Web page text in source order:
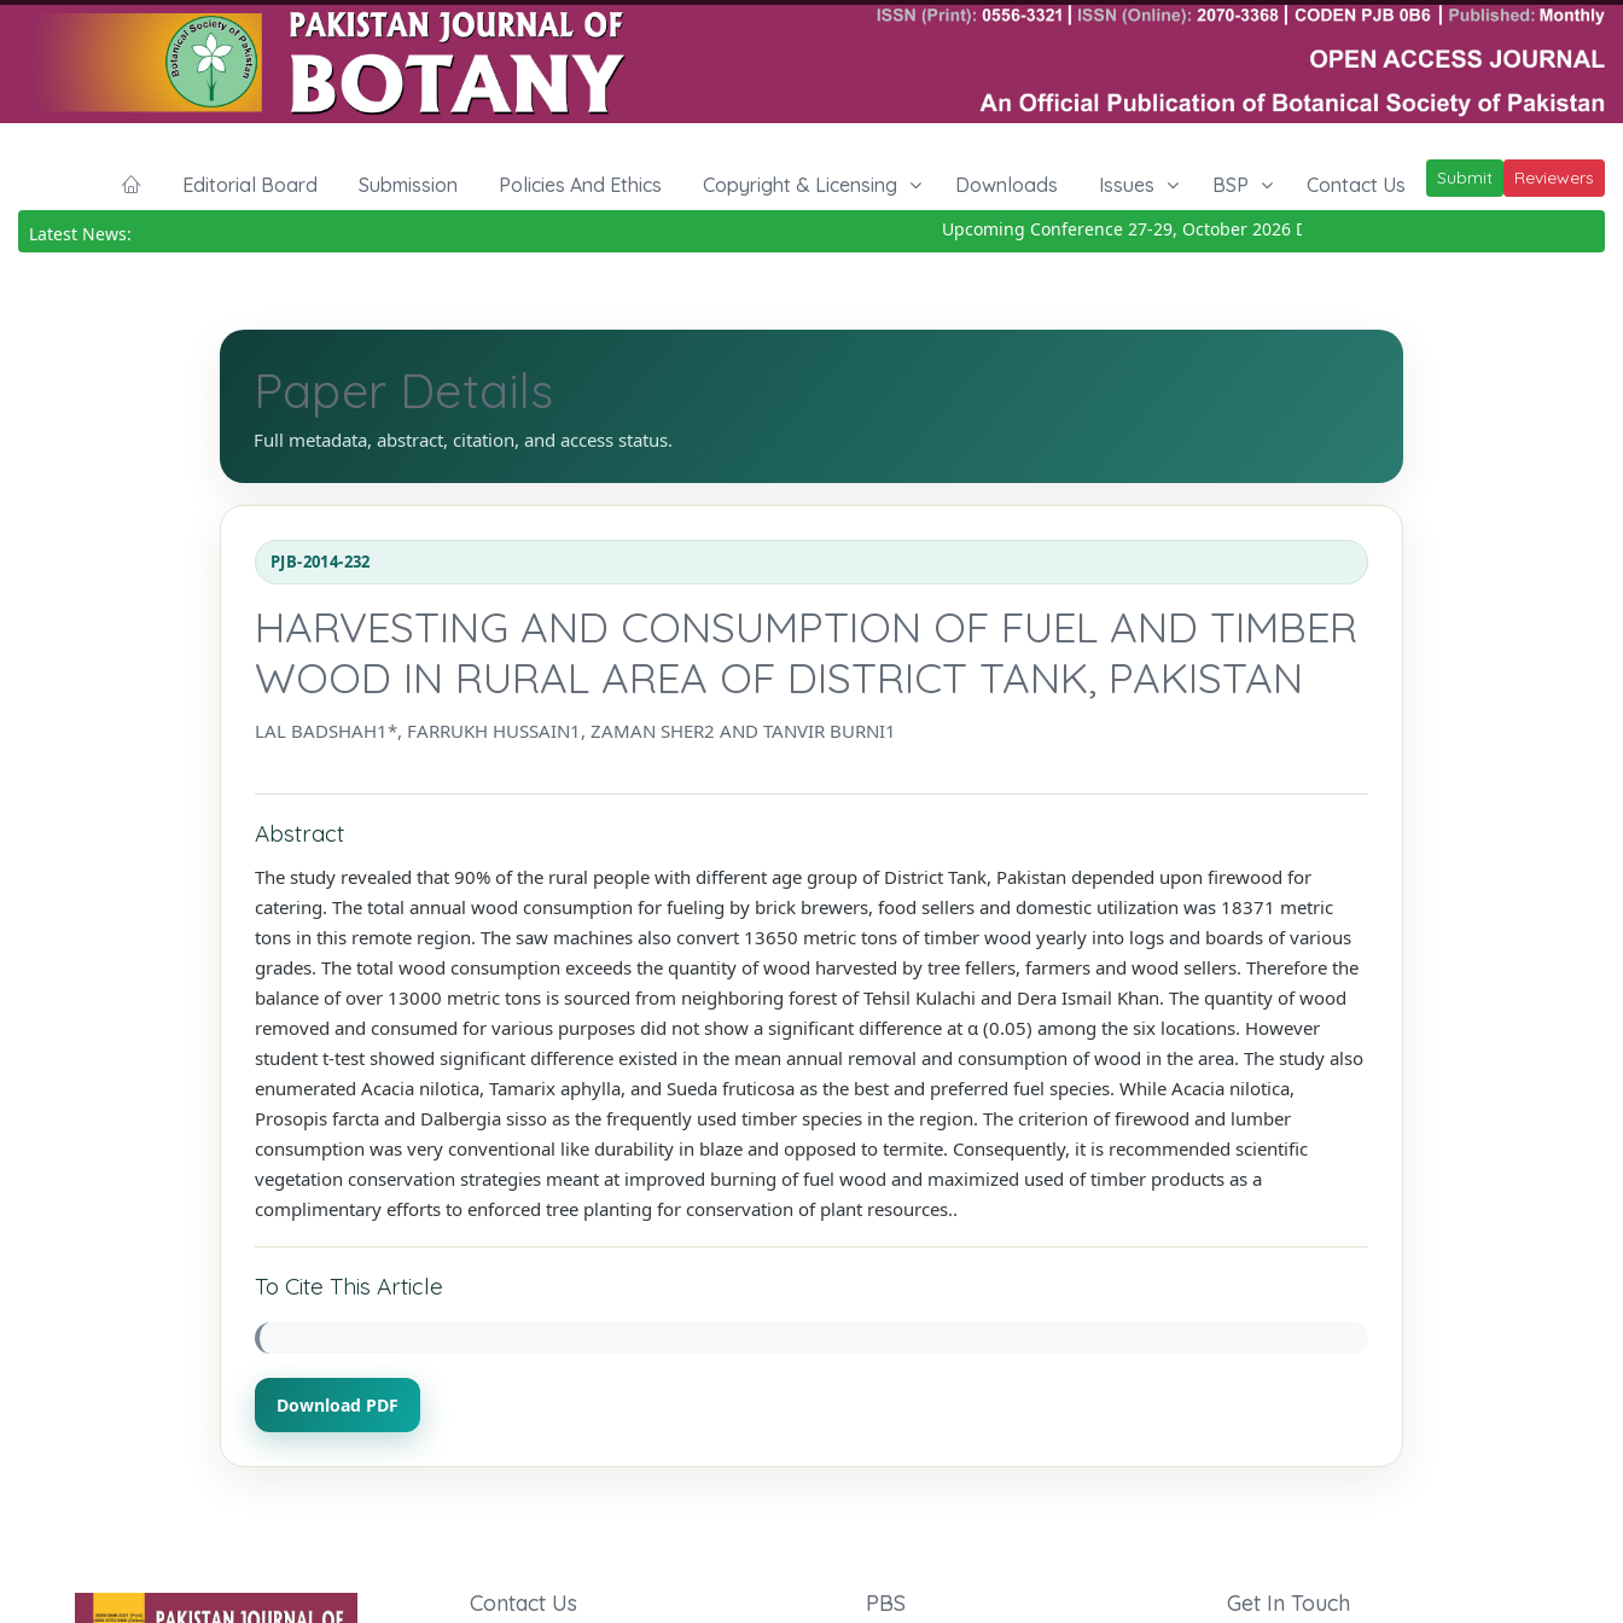
Editorial Board Submission Policies And Ethics Copyright & Licensing Downloads Issues BSP Contact Us Submit Reviewers
Latest News: Upcoming Conference 27-29, October 2026Details
Paper Details
Full metadata, abstract, citation, and access status.
PJB-2014-232
HARVESTING AND CONSUMPTION OF FUEL AND TIMBER
WOOD IN RURAL AREA OF DISTRICT TANK, PAKISTAN
LAL BADSHAH1*, FARRUKH HUSSAIN1, ZAMAN SHER2 AND TANVIR BURNI1
Abstract
The study revealed that 90% of the rural people with different age group of District Tank, Pakistan depended upon firewood for
catering. The total annual wood consumption for fueling by brick brewers, food sellers and domestic utilization was 18371 metric
tons in this remote region. The saw machines also convert 13650 metric tons of timber wood yearly into logs and boards of various
grades. The total wood consumption exceeds the quantity of wood harvested by tree fellers, farmers and wood sellers. Therefore the
balance of over 13000 metric tons is sourced from neighboring forest of Tehsil Kulachi and Dera Ismail Khan. The quantity of wood
removed and consumed for various purposes did not show a significant difference at α (0.05) among the six locations. However
student t-test showed significant difference existed in the mean annual removal and consumption of wood in the area. The study also
enumerated Acacia nilotica, Tamarix aphylla, and Sueda fruticosa as the best and preferred fuel species. While Acacia nilotica,
Prosopis farcta and Dalbergia sisso as the frequently used timber species in the region. The criterion of firewood and lumber
consumption was very conventional like durability in blaze and opposed to termite. Consequently, it is recommended scientific
vegetation conservation strategies meant at improved burning of fuel wood and maximized used of timber products as a
complimentary efforts to enforced tree planting for conservation of plant resources..
To Cite This Article
Download PDF
Contact Us PBS Get In Touch